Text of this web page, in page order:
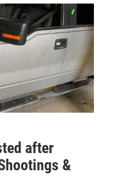
after
&